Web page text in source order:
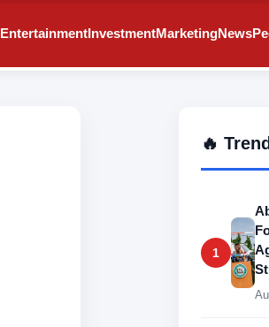
EntertainmentInvestmentMarketingNews
🔥
1